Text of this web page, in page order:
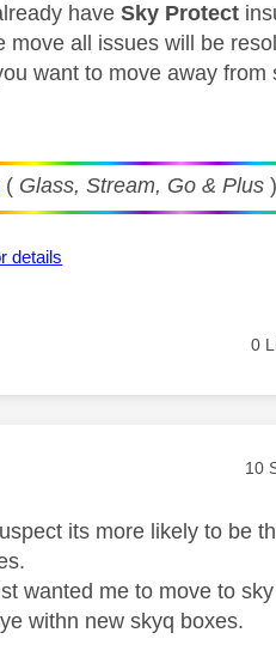
haveSky Protect
all issues will be
want to move away from
( Glass, Stream, Go & Plus)
details
0
‎10
its more likely to be
wanted me to move to
withn new skyq boxes.